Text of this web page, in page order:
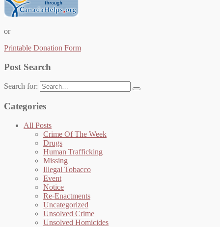
or
Printable Donation Form
Post Search
Search for:
Categories
All Posts
Crime Of The Week
Drugs
Human Trafficking
Missing
Illegal Tobacco
Event
Notice
Re-Enactments
Uncategorized
Unsolved Crime
Unsolved Homicides